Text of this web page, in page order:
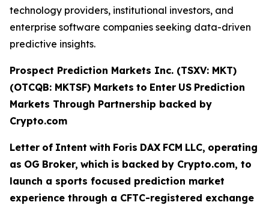
technology providers, institutional investors, and
enterprise software companies seeking data-driven
predictive insights.
Prospect Prediction Markets Inc. (TSXV: MKT)
(OTCQB: MKTSF) Markets to Enter US Prediction
Markets Through Partnership backed by
Crypto.com
Letter of Intent with Foris DAX FCM LLC, operating
as OG Broker, which is backed by Crypto.com, to
launch a sports focused prediction market
experience through a CFTC-registered exchange